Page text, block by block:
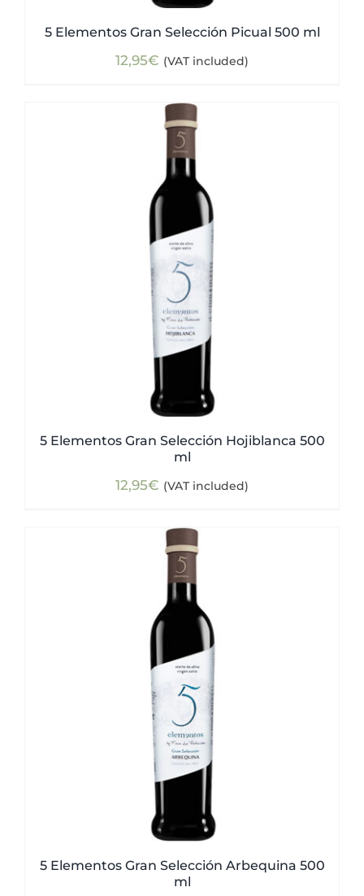
5 Elementos Gran Selección Picual 500 ml
12,95€ (VAT included)
5 Elementos Gran Selección Hojiblanca 500
ml
12,95€ (VAT included)
5 Elementos Gran Selección Arbequina 500
ml